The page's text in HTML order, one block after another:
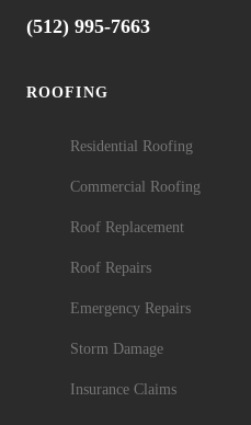
(512) 995-7663
ROOFING
Residential Roofing
Commercial Roofing
Roof Replacement
Roof Repairs
Emergency Repairs
Storm Damage
Insurance Claims